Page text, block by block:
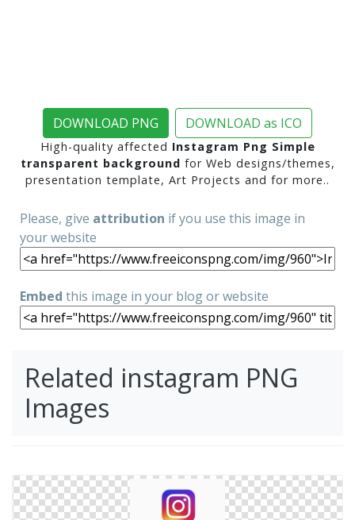
DOWNLOAD PNG DOWNLOAD as ICO
High-quality affected Instagram Png Simple
transparent background for Web designs/themes,
presentation template, Art Projects and for more..
Please, give attribution if you use this image in
your website
Embed this image in your blog or website
Related instagram PNG
Images